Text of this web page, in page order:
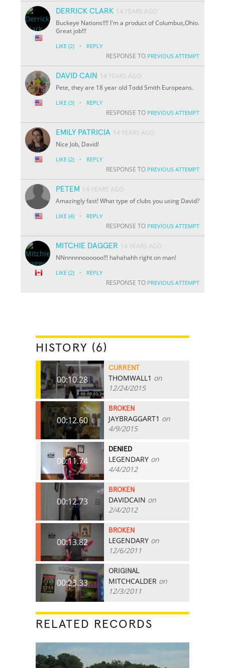
DERRICK CLARK 14 YEARS AGO
Buckeye Nations!!!! I'm a product of Columbus,Ohio.
Great job!!!
LIKE (2) · REPLY
RESPONSE TO PREVIOUS ATTEMPT
DAVID CAIN
14 YEARS AGO
Pete, they are 18 year old Todd Smith Europeans.
LIKE (3) · REPLY
RESPONSE TO PREVIOUS ATTEMPT
EMILY PATRICIA 14 YEARS AGO
Nice Job, David!
LIKE (2) · REPLY
RESPONSE TO PREVIOUS ATTEMPT
PETEM 14 YEARS AGO
Amazingly fast! What type of clubs you using David?
LIKE (4) · REPLY
RESPONSE TO PREVIOUS ATTEMPT
MITCHIE DAGGER 14 YEARS AGO
NNnnnnnoooooo!!! hahahahh right on man!
LIKE (2) · REPLY
RESPONSE TO PREVIOUS ATTEMPT
HISTORY (6)
00:10.28
CURRENT
THOMWALL1 on
12/24/2015
00:12.60
BROKEN
JAYBRAGGART1 on
4/9/2015
00:11.74
DENIED
LEGENDARY on
4/4/2012
00:12.73
BROKEN
DAVIDCAIN on
2/4/2012
00:13.82
BROKEN
LEGENDARY on
12/6/2011
00:23.33
ORIGINAL
MITCHCALDER on
12/3/2011
RELATED RECORDS